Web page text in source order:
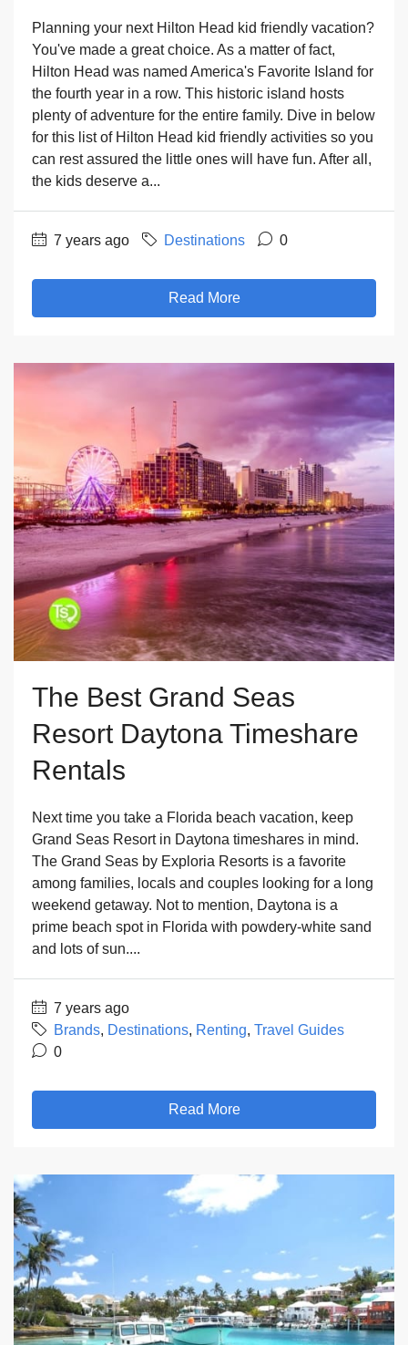
Planning your next Hilton Head kid friendly vacation?
You've made a great choice. As a matter of fact,
Hilton Head was named America's Favorite Island for
the fourth year in a row. This historic island hosts
plenty of adventure for the entire family. Dive in below
for this list of Hilton Head kid friendly activities so you
can rest assured the little ones will have fun. After all,
the kids deserve a...
7 years ago Destinations 0
Read More
The Best Grand Seas
Resort Daytona Timeshare
Rentals
Next time you take a Florida beach vacation, keep
Grand Seas Resort in Daytona timeshares in mind.
The Grand Seas by Exploria Resorts is a favorite
among families, locals and couples looking for a long
weekend getaway. Not to mention, Daytona is a
prime beach spot in Florida with powdery-white sand
and lots of sun....
7 years ago
Brands, Destinations, Renting, Travel Guides
0
Read More